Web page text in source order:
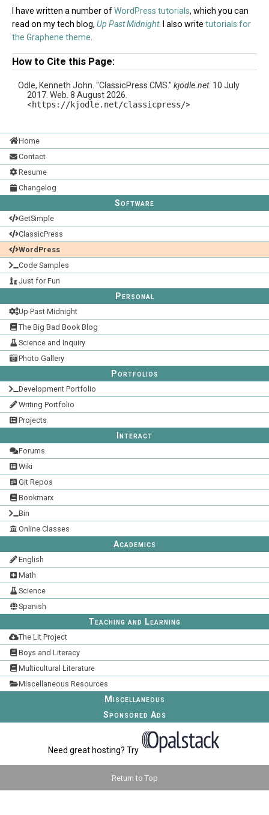
I have written a number ofWordPress tutorials, which you can
read on my tech blog, Up Past Midnight. I also write tutorials for
the Graphene theme
How to Cite this Page:
Odle, Kenneth John. "ClassicPress CMS." kjodle.net. 10 July
2017. Web. 8 August 2026.
<https://kjodle.net/classicpress/>
Home
Contact
Resume
Changelog
Software
GetSimple
ClassicPress
WordPress
Code Samples
Just for Fun
Personal
Up Past Midnight
The Big Bad Book Blog
Science and Inquiry
Photo Gallery
Portfolios
Development Portfolio
Writing Portfolio
Projects
Interact
Forums
Wiki
Git Repos
Bookmarx
Bin
Online Classes
Academics
English
Math
Science
Spanish
Teaching and Learning
The Lit Project
Boys and Literacy
Multicultural Literature
Miscellaneous Resources
Miscellaneous
Sponsored Ads
Need great hosting? Try
Return to Top